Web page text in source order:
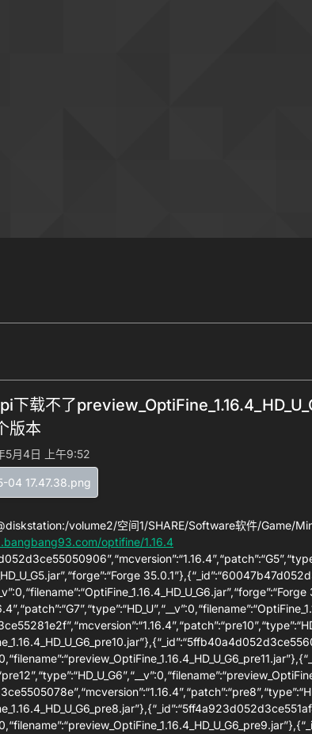
下载不了
版本
5月4日 上午9:52
volume2/空间1/SHARE/Software软件/Game/
optifine/1.16.4